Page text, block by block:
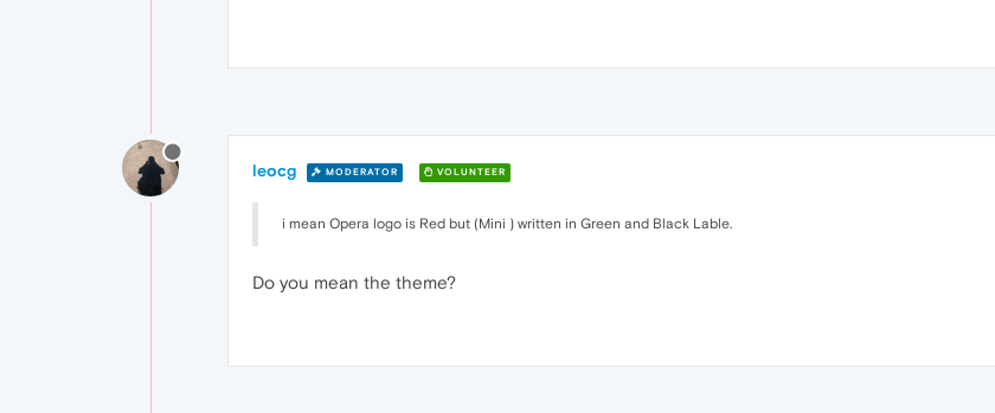
leocg MODERATOR VOLUNTEER
i mean Opera logo is Red but (Mini ) written in Green and Black Lable.
Do you mean the theme?